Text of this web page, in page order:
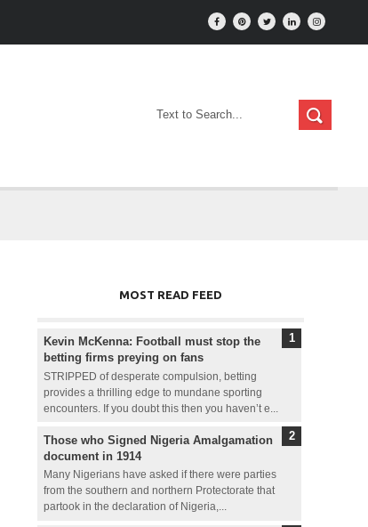
MOST READ FEED
Kevin McKenna: Football must stop the
betting firms preying on fans
STRIPPED of desperate compulsion, betting
provides a thrilling edge to mundane sporting
encounters. If you doubt this then you haven’t e...
Those who Signed Nigeria Amalgamation
document in 1914
Many Nigerians have asked if there were parties
from the southern and northern Protectorate that
partook in the declaration of Nigeria,...